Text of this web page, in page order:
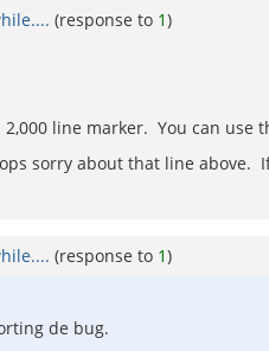
(response to 1)
line marker. You can use
sorry about that line
(response to 1)
de bug.